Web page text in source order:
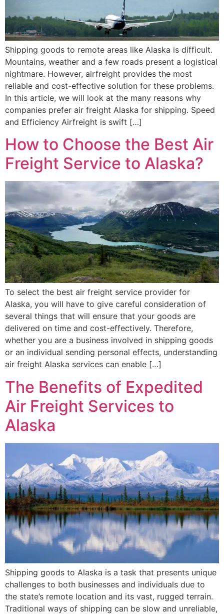
Shipping goods to remote areas like Alaska is difficult.
Mountains, weather and a few roads present a logistical
nightmare. However, airfreight provides the most
reliable and cost-effective solution for these problems.
In this article, we will look at the many reasons why
companies prefer air freight Alaska for shipping. Speed
and Efficiency Airfreight is swift […]
How to Choose the Best Air
Freight Service to Alaska?
To select the best air freight service provider for
Alaska, you will have to give careful consideration of
several things that will ensure that your goods are
delivered on time and cost-effectively. Therefore,
whether you are a business involved in shipping goods
or an individual sending personal effects, understanding
air freight Alaska services can enable […]
The Benefits of Expedited
Air Freight Services to
Alaska
Shipping goods to Alaska is a task that presents unique
challenges to both businesses and individuals due to
the state’s remote location and its vast, rugged terrain.
Traditional ways of shipping can be slow and unreliable,